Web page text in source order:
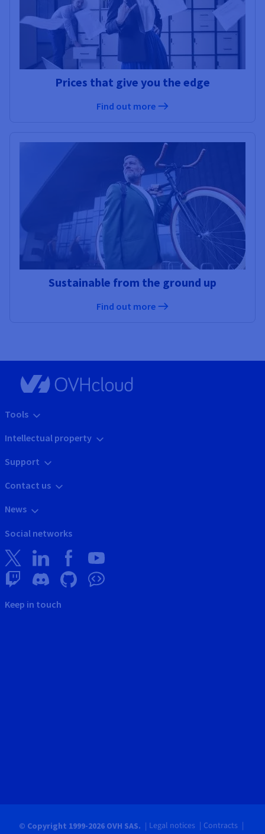
Prices that give you the edge
Find out more
Sustainable from the ground up
Find out more
Tools
Intellectual property
Support
Contact us
News
Social networks
Keep in touch
© Copyright 1999-2026 OVH SAS. Legal notices Contracts